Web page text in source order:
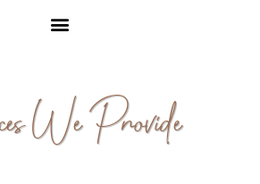
We Provide